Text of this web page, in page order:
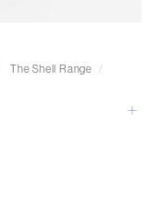
The Shell Range /